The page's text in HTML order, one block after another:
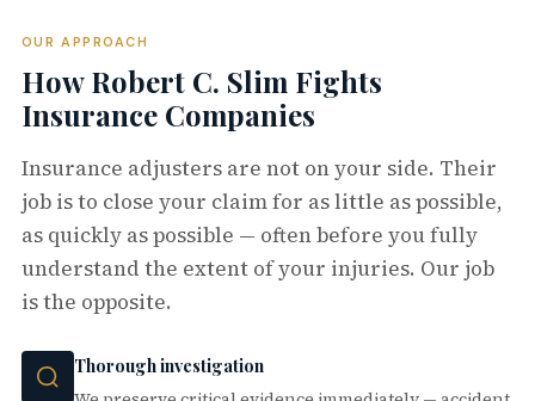
OUR APPROACH
How Robert C. Slim Fights
Insurance Companies
Insurance adjusters are not on your side. Their
job is to close your claim for as little as possible,
as quickly as possible — often before you fully
understand the extent of your injuries. Our job
is the opposite.
Thorough investigation